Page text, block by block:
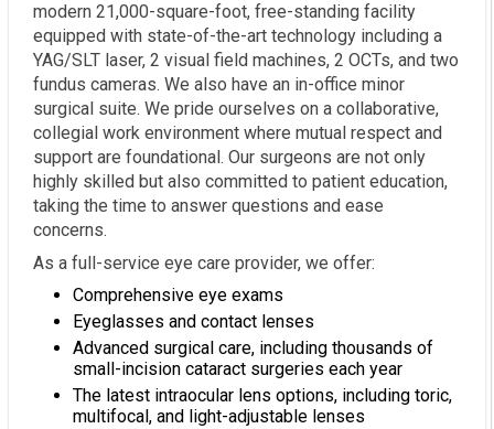
modern 21,000-square-foot, free-standing facility
equipped with state-of-the-art technology including a
YAG/SLT laser, 2 visual field machines, 2 OCTs, and two
fundus cameras. We also have an in-office minor
surgical suite. We pride ourselves on a collaborative,
collegial work environment where mutual respect and
support are foundational. Our surgeons are not only
highly skilled but also committed to patient education,
taking the time to answer questions and ease
concerns.
As a full-service eye care provider, we offer:
Comprehensive eye exams
Eyeglasses and contact lenses
Advanced surgical care, including thousands of
small-incision cataract surgeries each year
The latest intraocular lens options, including toric,
multifocal, and light-adjustable lenses